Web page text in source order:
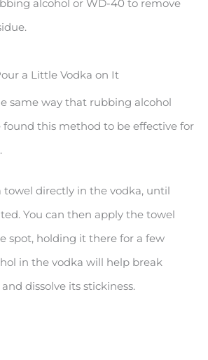
alcohol or WD-40 to remove
a Little Vodka on It
same way that rubbing alcohol
found this method to be effective for
towel directly in the vodka, until
You can then apply the towel
spot, holding it there for a few
in the vodka will help break
dissolve its stickiness.